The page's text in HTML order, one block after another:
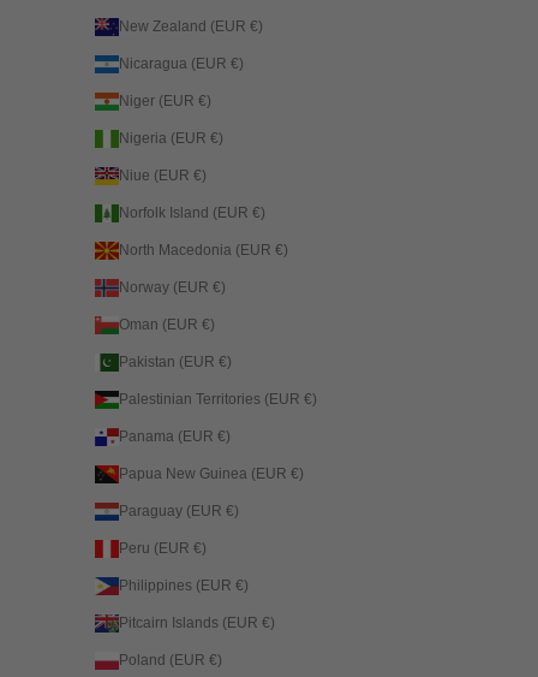
New Zealand (EUR €)
Nicaragua (EUR €)
Niger (EUR €)
Nigeria (EUR €)
Niue (EUR €)
Norfolk Island (EUR €)
North Macedonia (EUR €)
Norway (EUR €)
Oman (EUR €)
Pakistan (EUR €)
Palestinian Territories (EUR €)
Panama (EUR €)
Papua New Guinea (EUR €)
Paraguay (EUR €)
Peru (EUR €)
Philippines (EUR €)
Pitcairn Islands (EUR €)
Poland (EUR €)